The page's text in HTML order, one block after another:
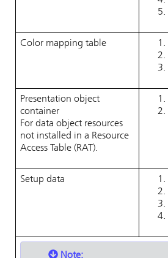
Color mapping table
Presentation object
container
For data object resources
not installed in a Resource
Access Table (RAT).
Setup data
Note: